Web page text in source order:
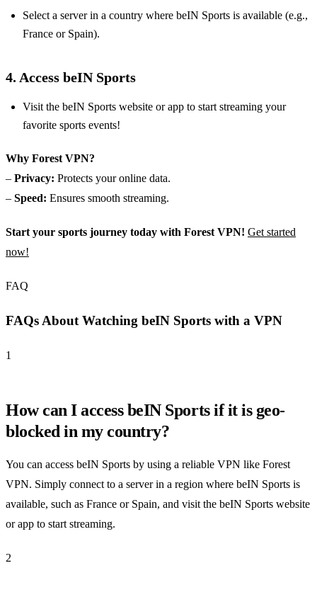
Select a server in a country where beIN Sports is available (e.g.,
France or Spain).
4. Access beIN Sports
Visit the beIN Sports website or app to start streaming your
favorite sports events!
Why Forest VPN?
– Privacy: Protects your online data.
– Speed: Ensures smooth streaming.
Start your sports journey today with Forest VPN! Get started
now!
FAQ
FAQs About Watching beIN Sports with a VPN
1
How can I access beIN Sports if it is geo-
blocked in my country?
You can access beIN Sports by using a reliable VPN like Forest
VPN. Simply connect to a server in a region where beIN Sports is
available, such as France or Spain, and visit the beIN Sports website
or app to start streaming.
2